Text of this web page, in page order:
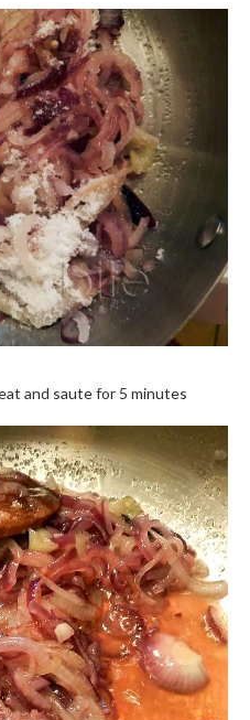
and saute for 5 minutes